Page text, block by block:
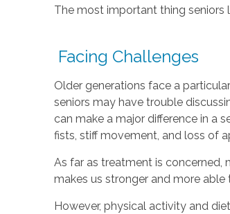
The most important thing seniors
Facing Challenges
Older generations face a
seniors may have trouble
can make a major difference in a
fists, stiff movement, and loss of
As far as treatment is
makes us stronger and more
However, physical activity and